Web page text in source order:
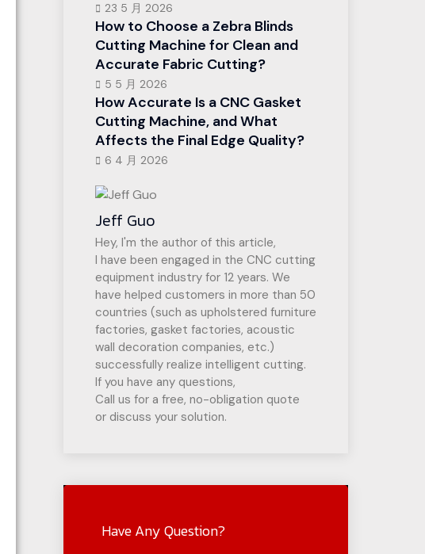
23 5 月 2026
How to Choose a Zebra Blinds
Cutting Machine for Clean and
Accurate Fabric Cutting?
5 5 月 2026
How Accurate Is a CNC Gasket
Cutting Machine, and What
Affects the Final Edge Quality?
6 4 月 2026
Jeff Guo
Hey, I'm the author of this article,
I have been engaged in the CNC cutting
equipment industry for 12 years. We
have helped customers in more than 50
countries (such as upholstered furniture
factories, gasket factories, acoustic
wall decoration companies, etc.)
successfully realize intelligent cutting.
If you have any questions,
Call us for a free, no-obligation quote
or discuss your solution.
Have Any Question?